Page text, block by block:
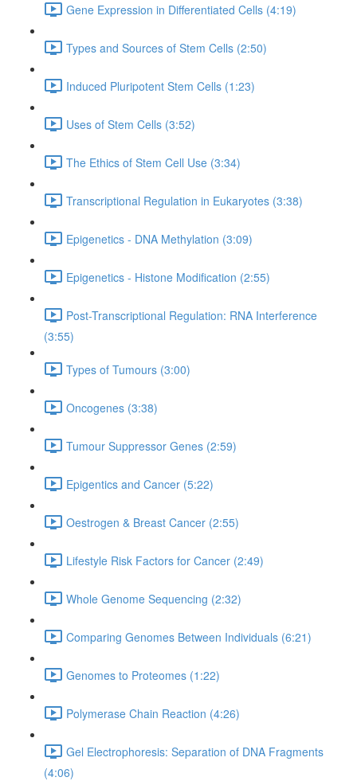
Gene Expression in Differentiated Cells (4:19)
Types and Sources of Stem Cells (2:50)
Induced Pluripotent Stem Cells (1:23)
Uses of Stem Cells (3:52)
The Ethics of Stem Cell Use (3:34)
Transcriptional Regulation in Eukaryotes (3:38)
Epigenetics - DNA Methylation (3:09)
Epigenetics - Histone Modification (2:55)
Post-Transcriptional Regulation: RNA Interference
(3:55)
Types of Tumours (3:00)
Oncogenes (3:38)
Tumour Suppressor Genes (2:59)
Epigentics and Cancer (5:22)
Oestrogen & Breast Cancer (2:55)
Lifestyle Risk Factors for Cancer (2:49)
Whole Genome Sequencing (2:32)
Comparing Genomes Between Individuals (6:21)
Genomes to Proteomes (1:22)
Polymerase Chain Reaction (4:26)
Gel Electrophoresis: Separation of DNA Fragments
(4:06)